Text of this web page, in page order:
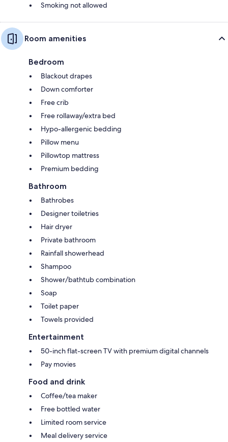
Smoking not allowed
Room amenities
Bedroom
Blackout drapes
Down comforter
Free crib
Free rollaway/extra bed
Hypo-allergenic bedding
Pillow menu
Pillowtop mattress
Premium bedding
Bathroom
Bathrobes
Designer toiletries
Hair dryer
Private bathroom
Rainfall showerhead
Shampoo
Shower/bathtub combination
Soap
Toilet paper
Towels provided
Entertainment
50-inch flat-screen TV with premium digital channels
Pay movies
Food and drink
Coffee/tea maker
Free bottled water
Limited room service
Meal delivery service